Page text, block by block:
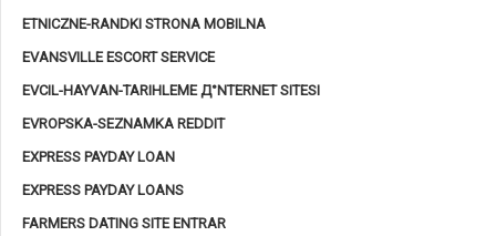
ETNICZNE-RANDKI STRONA MOBILNA
EVANSVILLE ESCORT SERVICE
EVCIL-HAYVAN-TARIHLEME Д°NTERNET SITESI
EVROPSKA-SEZNAMKA REDDIT
EXPRESS PAYDAY LOAN
EXPRESS PAYDAY LOANS
FARMERS DATING SITE ENTRAR